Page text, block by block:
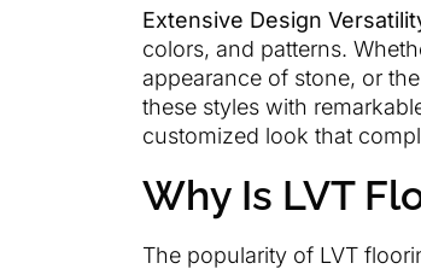
Extensive Design
colors, and patterns.
appearance of stone, or
these styles with
customized look that
Why Is LVT
The popularity of LVT